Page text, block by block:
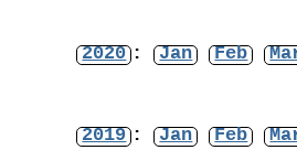
2020 : Jan Feb
2019 : Jan Feb